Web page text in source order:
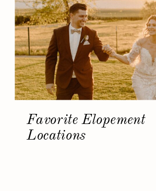
Favorite Elopement
Locations